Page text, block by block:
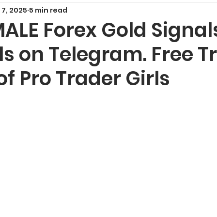
Smart Money Concepts
Indicators Harmonic Patterns
Signals and Providers Gold Trading
Forex Gold
on Telegram. Free
Pro Trader Girls
2025 5 min read